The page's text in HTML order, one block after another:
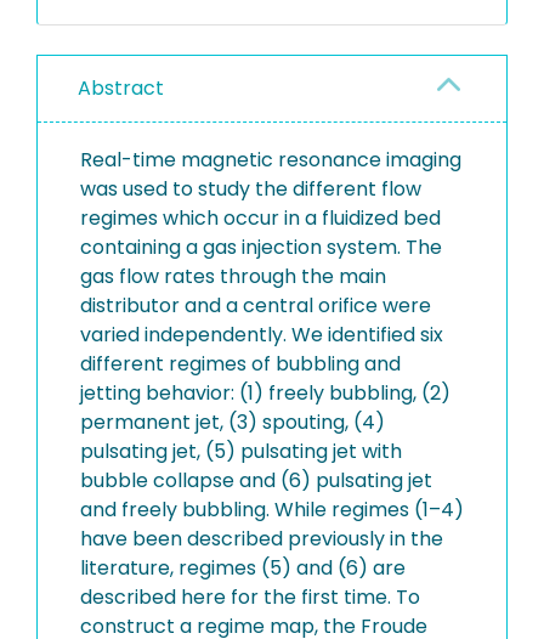
Abstract
Real-time magnetic resonance imaging
was used to study the different flow
regimes which occur in a fluidized bed
containing a gas injection system. The
gas flow rates through the main
distributor and a central orifice were
varied independently. We identified six
different regimes of bubbling and
jetting behavior: (1) freely bubbling, (2)
permanent jet, (3) spouting, (4)
pulsating jet, (5) pulsating jet with
bubble collapse and (6) pulsating jet
and freely bubbling. While regimes (1–4)
have been described previously in the
literature, regimes (5) and (6) are
described here for the first time. To
construct a regime map, the Froude